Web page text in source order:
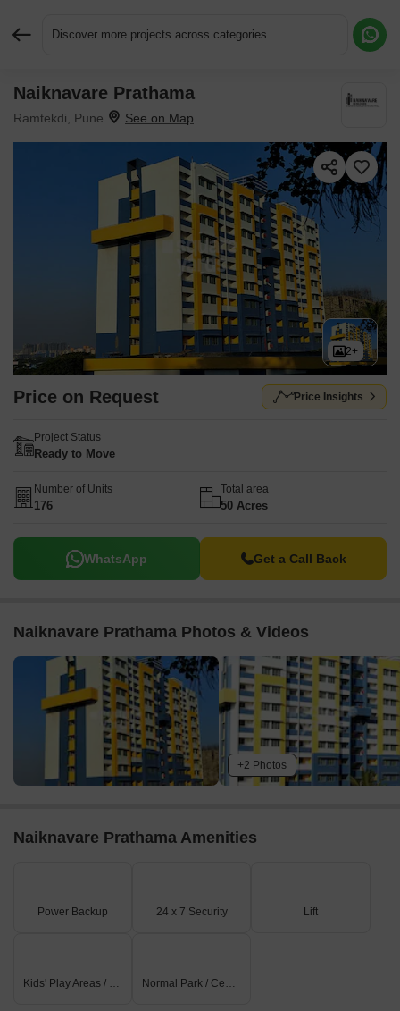
Discover more projects across categories
Naiknavare Prathama
Ramtekdi, Pune
2+
Price on Request Price Insights
Project Status
Ready to Move
Number of Units
176
Total area
50 Acres
WhatsApp Get a Call Back
Naiknavare Prathama Photos & Videos
+2 Photos
Naiknavare Prathama Amenities
Power Backup 24 x 7 Security Lift
Kids' Play Areas / Sand Pits Normal Park / Central Green
Request More Information or a Callback